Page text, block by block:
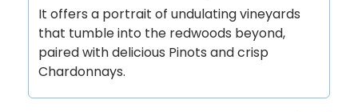
It offers a portrait of undulating vineyards
that tumble into the redwoods beyond,
paired with delicious Pinots and crisp
Chardonnays.